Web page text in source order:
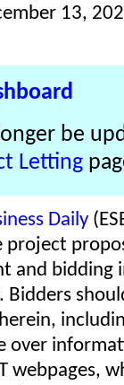
13,
be
Letting
Daily
project
and
Bidders
over
webpages,